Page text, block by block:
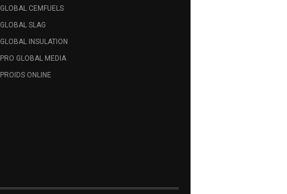
GLOBAL CEMFUELS
GLOBAL SLAG
GLOBAL INSULATION
PRO GLOBAL MEDIA
PROIDS ONLINE